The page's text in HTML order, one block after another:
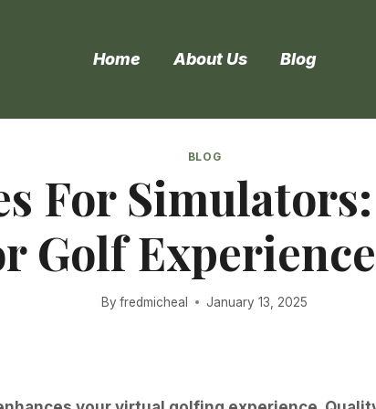
Home About Us Blog
BLOG
For
Golf
By fredmicheal January 13, 2025